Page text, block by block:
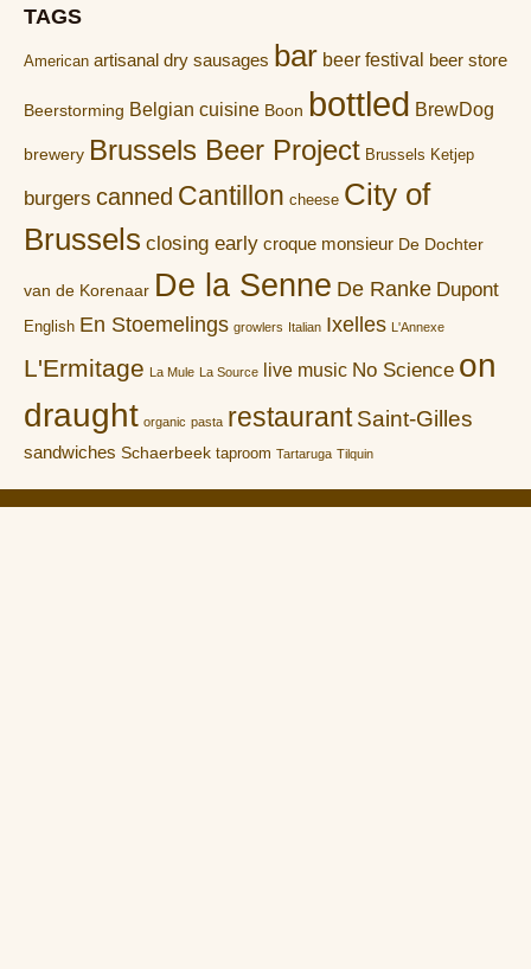
TAGS
American artisanal dry sausages bar beer festival beer store
Beerstorming Belgian cuisine Boon bottled BrewDog
brewery Brussels Beer Project Brussels Ketjep
burgers canned Cantillon cheese City of
Brussels closing early croque monsieur De Dochter
van de Korenaar De la Senne De Ranke Dupont
English En Stoemelings growlers Italian Ixelles L'Annexe
L'Ermitage La Mule La Source live music No Science on
draught organic pasta restaurant Saint-Gilles
sandwiches Schaerbeek taproom Tartaruga Tilquin